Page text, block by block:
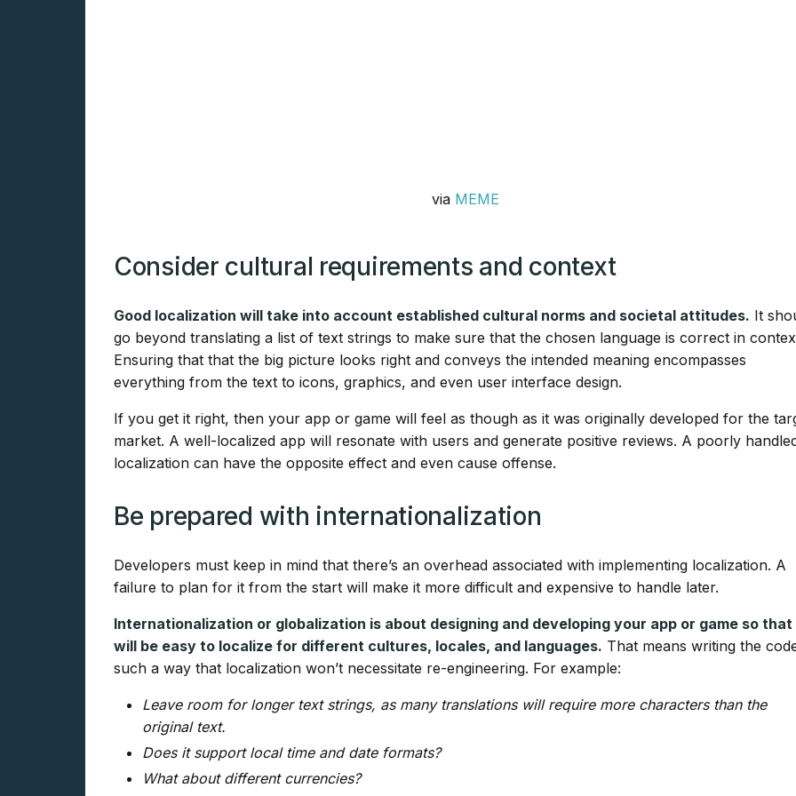
via MEME
Consider cultural requirements and context
Good localization will take into account established cultural norms and societal attitudes. It
go beyond translating a list of text strings to make sure that the chosen language is correct in
Ensuring that that the big picture looks right and conveys the intended meaning encompasses
everything from the text to icons, graphics, and even user interface design.
If you get it right, then your app or game will feel as though as it was originally developed for the
market. A well-localized app will resonate with users and generate positive reviews. A poorly
localization can have the opposite effect and even cause offense.
Be prepared with internationalization
Developers must keep in mind that there’s an overhead associated with implementing localization. A
failure to plan for it from the start will make it more difficult and expensive to handle later.
Internationalization or globalization is about designing and developing your app or game so that
will be easy to localize for different cultures, locales, and languages. That means writing the
such a way that localization won’t necessitate re-engineering. For example:
Leave room for longer text strings, as many translations will require more characters than the
original text.
Does it support local time and date formats?
What about different currencies?